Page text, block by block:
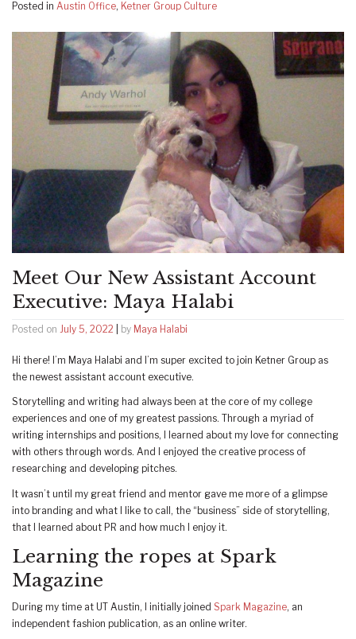
Posted in Austin Office, Ketner Group Culture
Meet Our New Assistant Account
Executive: Maya Halabi
Posted on July 5, 2022 by Maya Halabi
Hi there! I’m Maya Halabi and I’m super excited to join Ketner Group as
the newest assistant account executive.
Storytelling and writing had always been at the core of my college
experiences and one of my greatest passions. Through a myriad of
writing internships and positions, I learned about my love for connecting
with others through words. And I enjoyed the creative process of
researching and developing pitches.
It wasn’t until my great friend and mentor gave me more of a glimpse
into branding and what I like to call, the “business” side of storytelling,
that I learned about PR and how much I enjoy it.
Learning the ropes at Spark
Magazine
During my time at UT Austin, I initially joined Spark Magazine, an
independent fashion publication, as an online writer.